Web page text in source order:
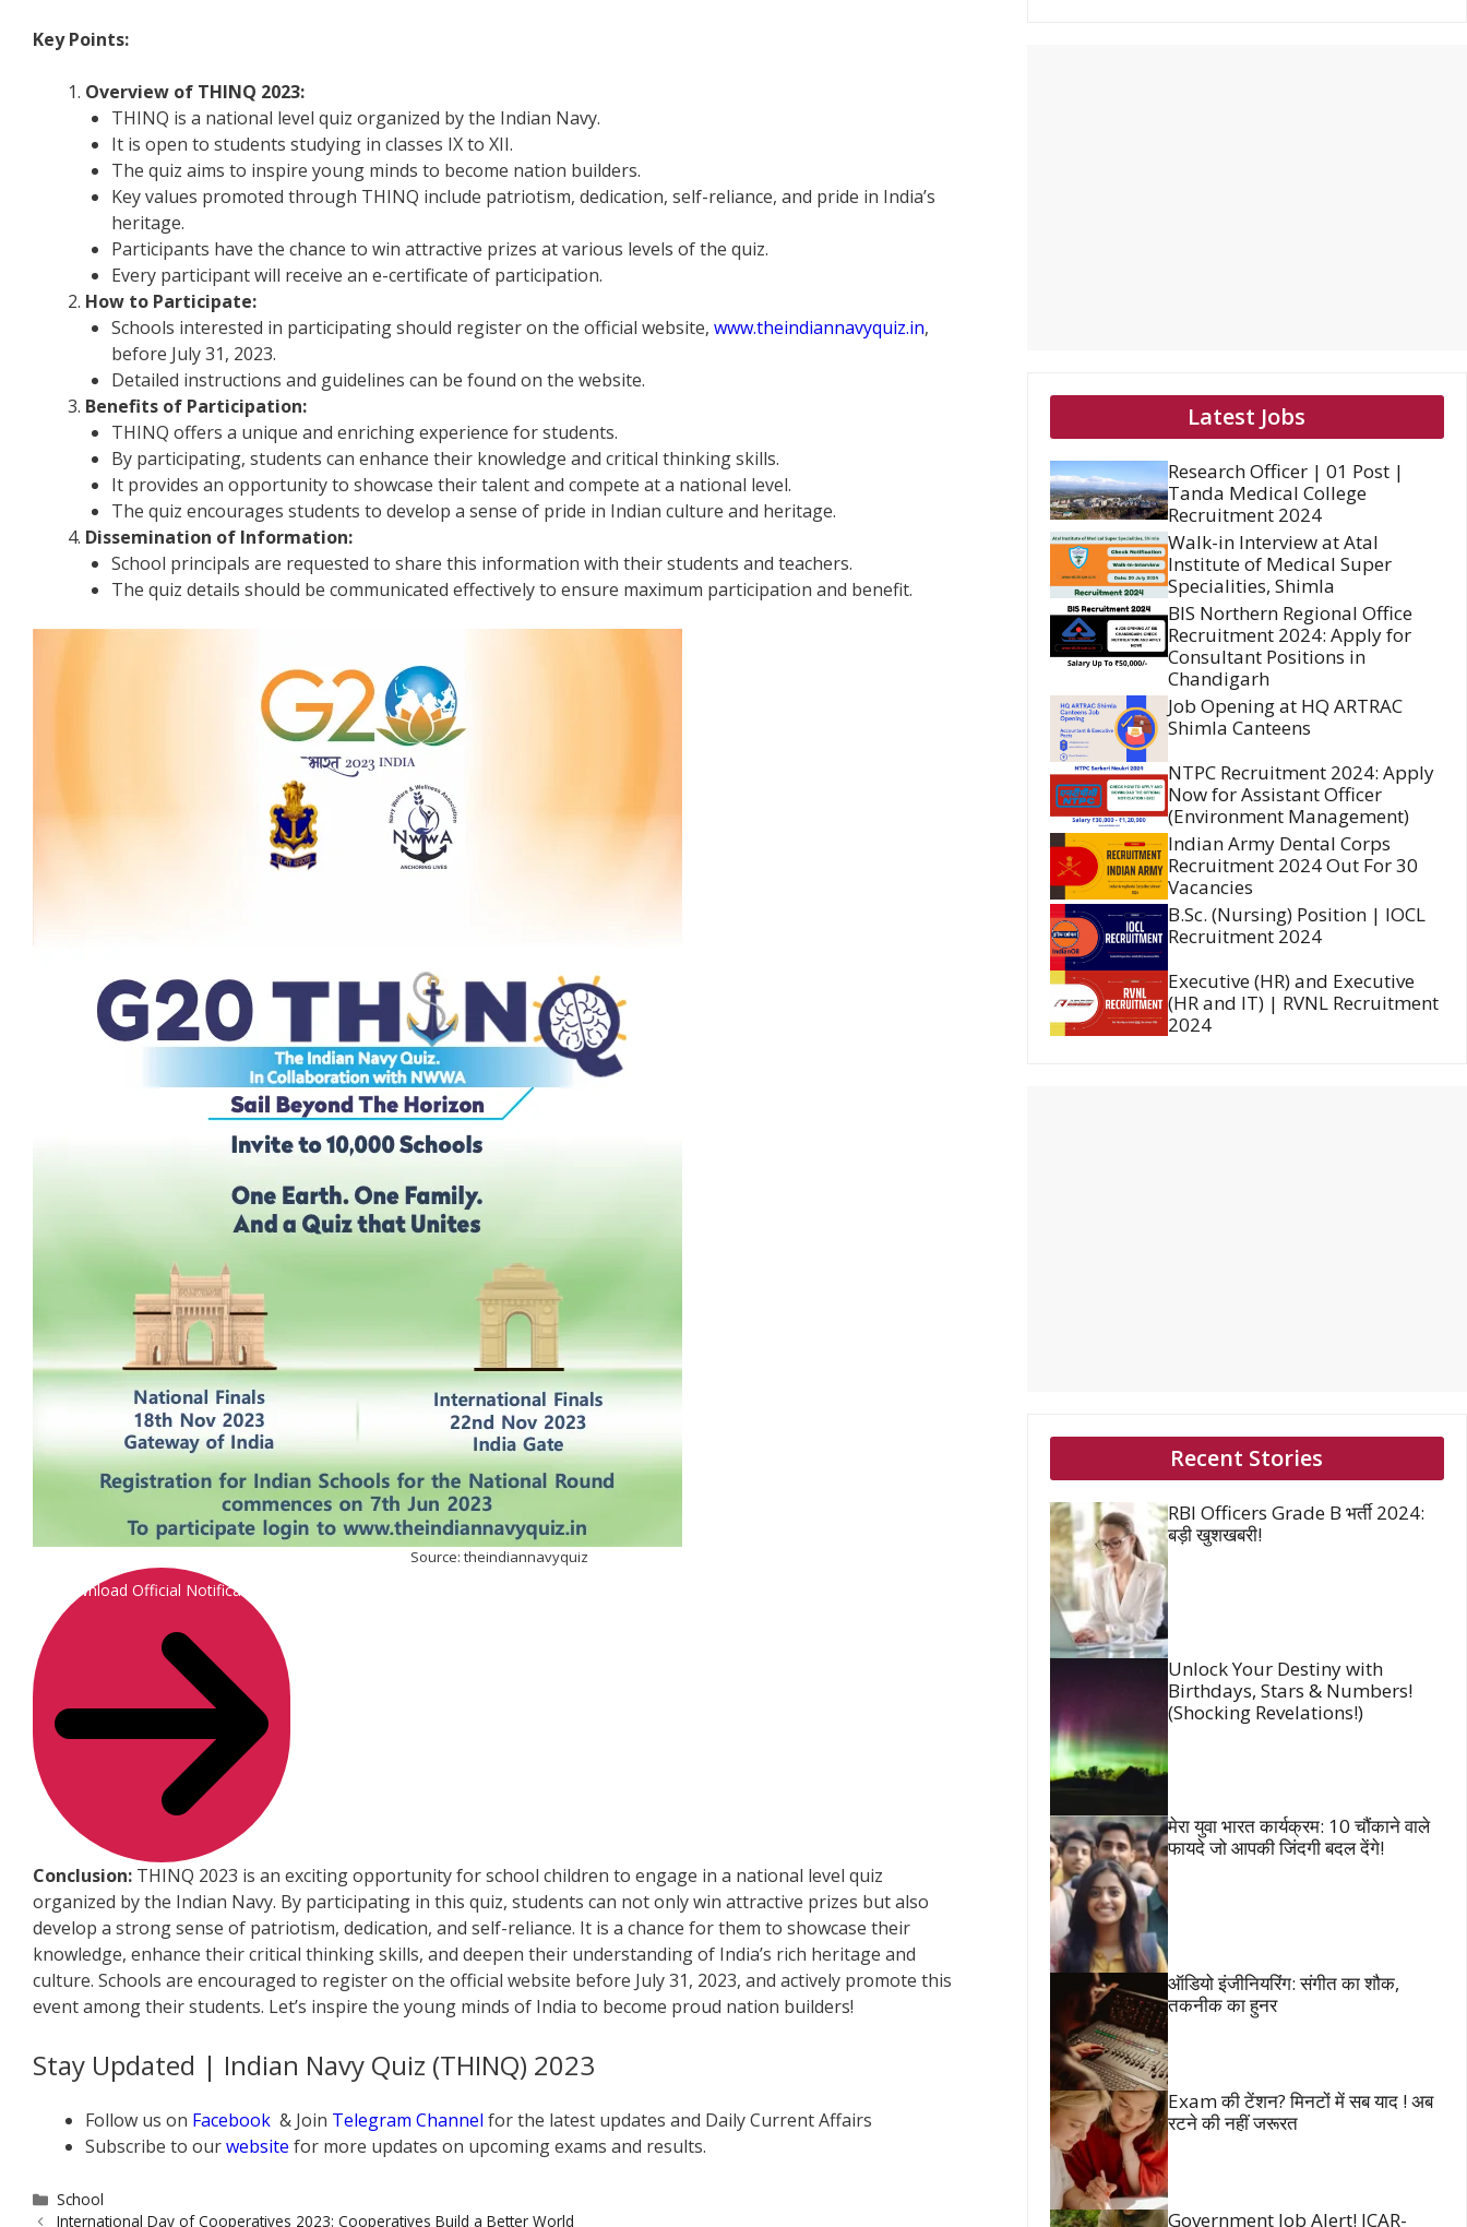
Key Points:
Overview of THINQ 2023:
THINQ is a national level quiz organized by the Indian Navy.
It is open to students studying in classes IX to XII.
The quiz aims to inspire young minds to become nation builders.
Key values promoted through THINQ include patriotism, dedication, self-reliance, and pride in India’s
heritage.
Participants have the chance to win attractive prizes at various levels of the quiz.
Every participant will receive an e-certificate of participation.
How to Participate:
Schools interested in participating should register on the official website, www.theindiannavyquiz.in,
before July 31, 2023.
Detailed instructions and guidelines can be found on the website.
Benefits of Participation:
THINQ offers a unique and enriching experience for students.
By participating, students can enhance their knowledge and critical thinking skills.
It provides an opportunity to showcase their talent and compete at a national level.
The quiz encourages students to develop a sense of pride in Indian culture and heritage.
Dissemination of Information:
School principals are requested to share this information with their students and teachers.
The quiz details should be communicated effectively to ensure maximum participation and benefit.
Source: theindiannavyquiz
Download Official Notification
Conclusion: THINQ 2023 is an exciting opportunity for school children to engage in a national level quiz
organized by the Indian Navy. By participating in this quiz, students can not only win attractive prizes but also
develop a strong sense of patriotism, dedication, and self-reliance. It is a chance for them to showcase their
knowledge, enhance their critical thinking skills, and deepen their understanding of India’s rich heritage and
culture. Schools are encouraged to register on the official website before July 31, 2023, and actively promote this
event among their students. Let’s inspire the young minds of India to become proud nation builders!
Stay Updated | Indian Navy Quiz (THINQ) 2023
Follow us on Facebook & Join Telegram Channel for the latest updates and Daily Current Affairs
Subscribe to ourwebsite for more updates on upcoming exams and results.
Categories
School
International Day of Cooperatives 2023: Cooperatives Build a Better World
Latest Jobs
Research Officer | 01 Post |
Tanda Medical College
Recruitment 2024
Walk-in Interview at Atal
Institute of Medical Super
Specialities, Shimla
BIS Northern Regional Office
Recruitment 2024: Apply for
Consultant Positions in
Chandigarh
Job Opening at HQ ARTRAC
Shimla Canteens
NTPC Recruitment 2024: Apply
Now for Assistant Officer
(Environment Management)
Indian Army Dental Corps
Recruitment 2024 Out For 30
Vacancies
B.Sc. (Nursing) Position | IOCL
Recruitment 2024
Executive (HR) and Executive
(HR and IT) | RVNL Recruitment
2024
Recent Stories
RBI Officers Grade B भर्ती 2024:
बड़ी खुशखबरी!
Unlock Your Destiny with
Birthdays, Stars & Numbers!
(Shocking Revelations!)
मेरा युवा भारत कार्यक्रम: 10 चौंकाने वाले
फायदे जो आपकी जिंदगी बदल देंगे!
ऑडियो इंजीनियरिंग: संगीत का शौक,
तकनीक का हुनर
Exam की टेंशन? मिनटों में सब याद ! अब
रटने की नहीं जरूरत
Government Job Alert! ICAR-